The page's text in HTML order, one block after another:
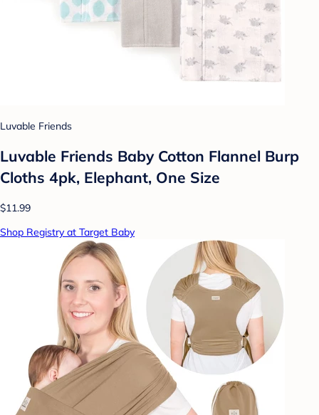
Luvable Friends
Luvable Friends Baby Cotton Flannel Burp
Cloths 4pk, Elephant, One Size
$11.99
Shop Registry at Target Baby